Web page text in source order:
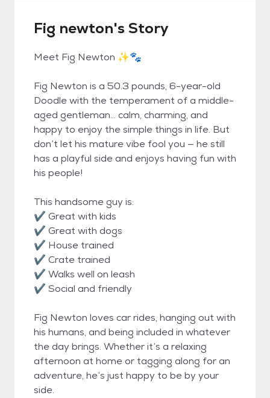
Fig newton's Story
Meet Fig Newton ✨🐾
Fig Newton is a 50.3 pounds, 6-year-old
Doodle with the temperament of a middle-
aged gentleman… calm, charming, and
happy to enjoy the simple things in life. But
don’t let his mature vibe fool you — he still
has a playful side and enjoys having fun with
his people!
This handsome guy is:
✔️ Great with kids
✔️ Great with dogs
✔️ House trained
✔️ Crate trained
✔️ Walks well on leash
✔️ Social and friendly
Fig Newton loves car rides, hanging out with
his humans, and being included in whatever
the day brings. Whether it’s a relaxing
afternoon at home or tagging along for an
adventure, he’s just happy to be by your
side.